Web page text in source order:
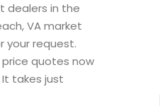
dealers in the
VA market
your request.
quotes now
takes just